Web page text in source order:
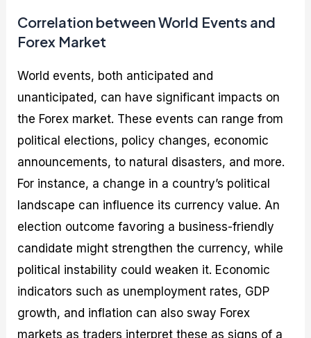
Correlation between World Events and
Forex Market
World events, both anticipated and
unanticipated, can have significant impacts on
the Forex market. These events can range from
political elections, policy changes, economic
announcements, to natural disasters, and more.
For instance, a change in a country’s political
landscape can influence its currency value. An
election outcome favoring a business-friendly
candidate might strengthen the currency, while
political instability could weaken it. Economic
indicators such as unemployment rates, GDP
growth, and inflation can also sway Forex
markets as traders interpret these as signs of a